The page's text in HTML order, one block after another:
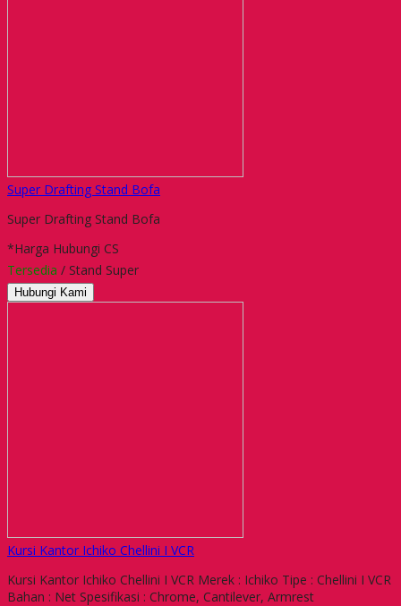
Super Drafting Stand Bofa
Super Drafting Stand Bofa
*Harga Hubungi CS
Tersedia / Stand Super
Hubungi Kami
Kursi Kantor Ichiko Chellini I VCR
Kursi Kantor Ichiko Chellini I VCR Merek : Ichiko Tipe : Chellini I VCR
Bahan : Net Spesifikasi : Chrome, Cantilever, Armrest